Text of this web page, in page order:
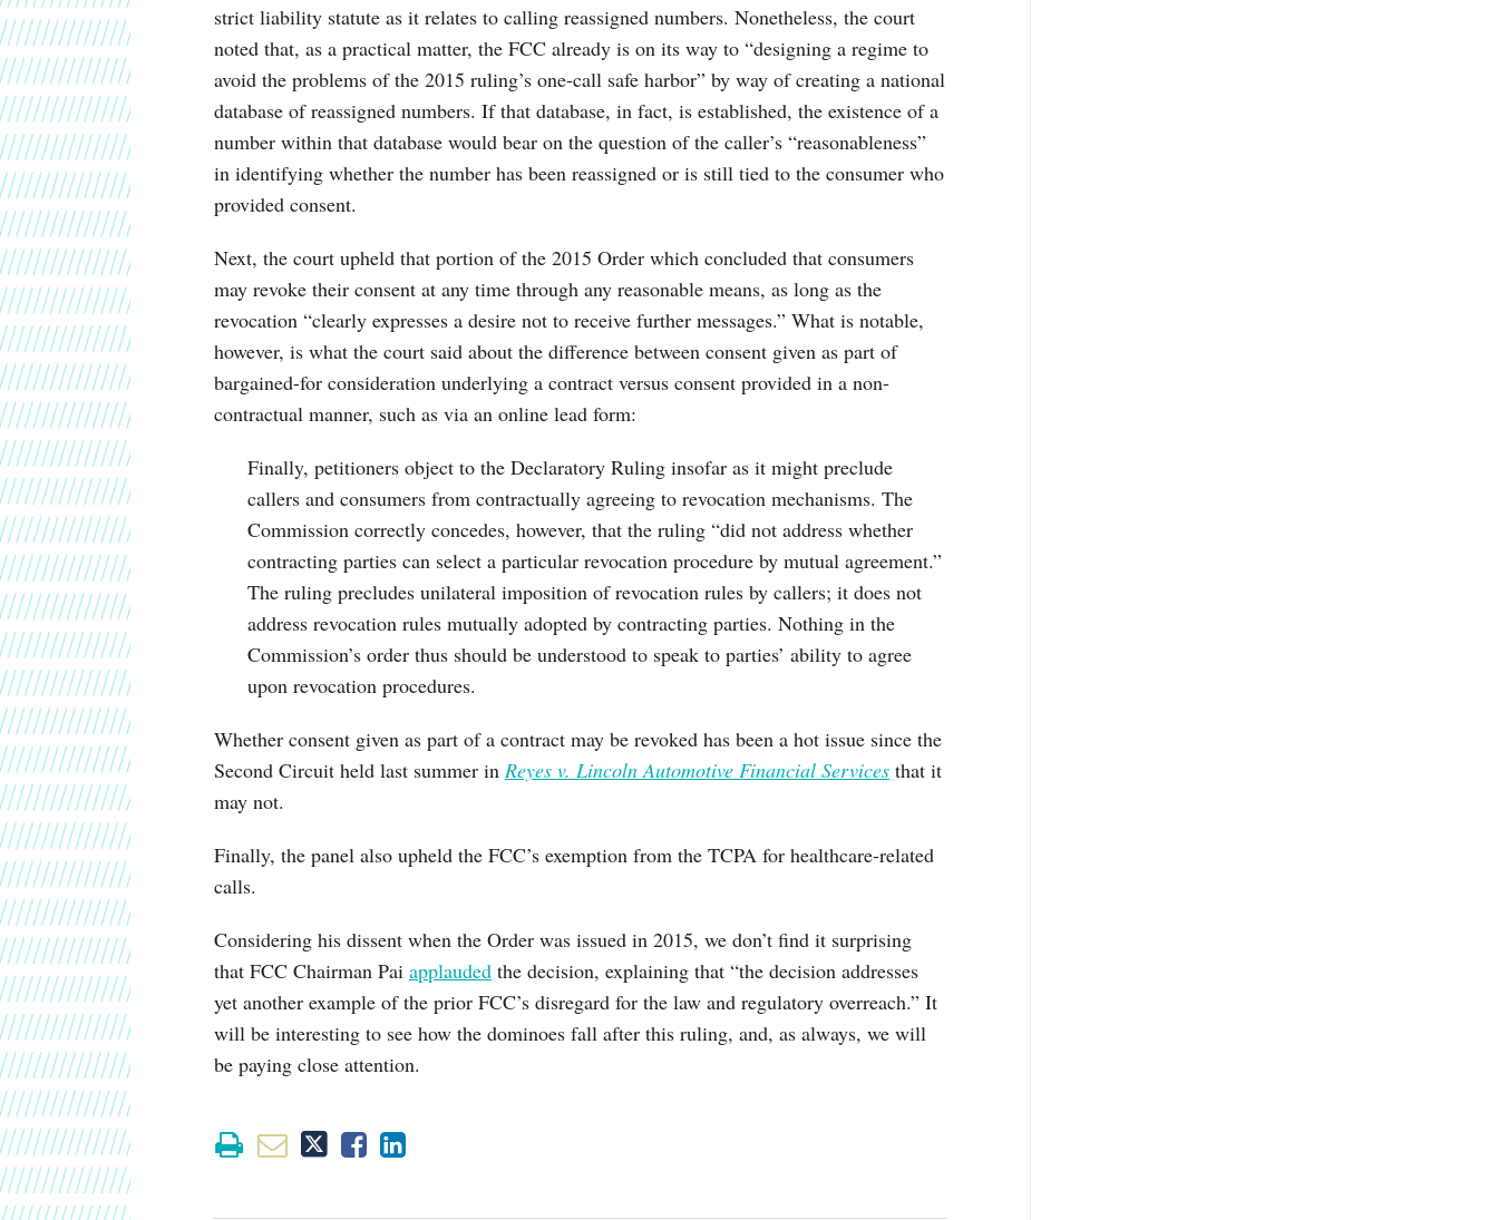
strict liability statute as it relates to calling reassigned numbers. Nonetheless, the court
noted that, as a practical matter, the FCC already is on its way to “designing a regime to
avoid the problems of the 2015 ruling’s one-call safe harbor” by way of creating a national
database of reassigned numbers. If that database, in fact, is established, the existence of a
number within that database would bear on the question of the caller’s “reasonableness”
in identifying whether the number has been reassigned or is still tied to the consumer who
provided consent.
Next, the court upheld that portion of the 2015 Order which concluded that consumers
may revoke their consent at any time through any reasonable means, as long as the
revocation “clearly expresses a desire not to receive further messages.” What is notable,
however, is what the court said about the difference between consent given as part of
bargained-for consideration underlying a contract versus consent provided in a non-
contractual manner, such as via an online lead form:
Finally, petitioners object to the Declaratory Ruling insofar as it might preclude
callers and consumers from contractually agreeing to revocation mechanisms. The
Commission correctly concedes, however, that the ruling “did not address whether
contracting parties can select a particular revocation procedure by mutual agreement.”
The ruling precludes unilateral imposition of revocation rules by callers; it does not
address revocation rules mutually adopted by contracting parties. Nothing in the
Commission’s order thus should be understood to speak to parties’ ability to agree
upon revocation procedures.
Whether consent given as part of a contract may be revoked has been a hot issue since the
Second Circuit held last summer in Reyes v. Lincoln Automotive Financial Services that it
may not.
Finally, the panel also upheld the FCC’s exemption from the TCPA for healthcare-related
calls.
Considering his dissent when the Order was issued in 2015, we don’t find it surprising
that FCC Chairman Pai applauded the decision, explaining that “the decision addresses
yet another example of the prior FCC’s disregard for the law and regulatory overreach.” It
will be interesting to see how the dominoes fall after this ruling, and, as always, we will
be paying close attention.